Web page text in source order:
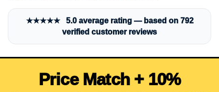
★★★★★ 5.0 average rating — based on 792
verified customer reviews
Price Match + 10%